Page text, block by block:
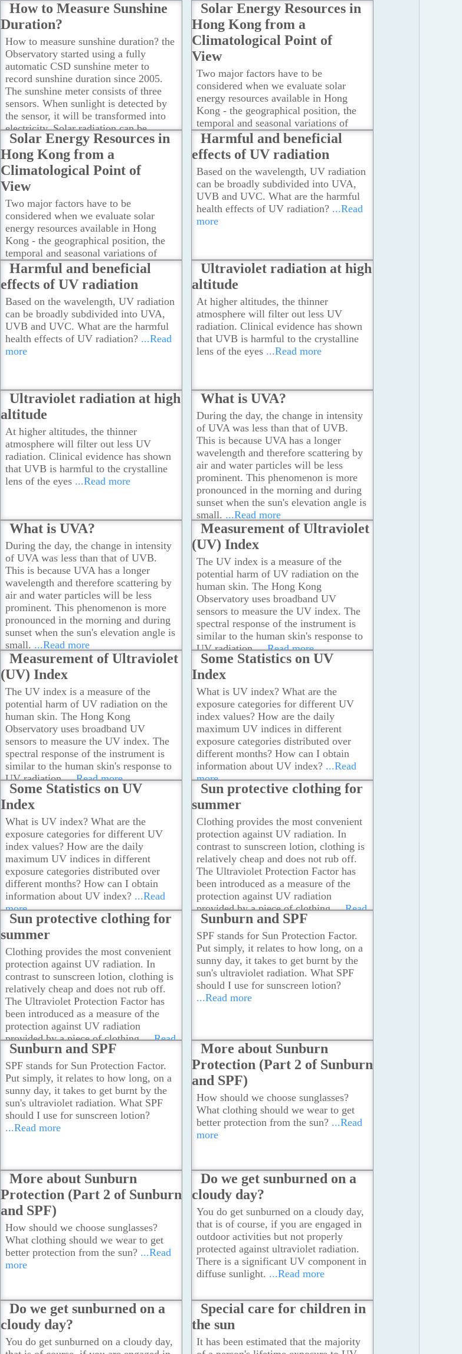
How to Measure Sunshine
Duration?
How to measure sunshine duration? the
Observatory started using a fully
automatic CSD sunshine meter to
record sunshine duration since 2005.
The sunshine meter consists of three
sensors. When sunlight is detected by
the sensor, it will be transformed into
electricity. Solar radiation can be
calculated based on the generated
voltage....Read more
Solar Energy Resources in
Hong Kong from a
Climatological Point of
View
Two major factors have to be
considered when we evaluate solar
energy resources available in Hong
Kong - the geographical position, the
temporal and seasonal variations of
solar radiation....Read more
Solar Energy Resources in
Hong Kong from a
Climatological Point of
View
Two major factors have to be
considered when we evaluate solar
energy resources available in Hong
Kong - the geographical position, the
temporal and seasonal variations of
solar radiation....Read more
Harmful and beneficial
effects of UV radiation
Based on the wavelength, UV radiation
can be broadly subdivided into UVA,
UVB and UVC. What are the harmful
health effects of UV radiation? ...Read
more
Harmful and beneficial
effects of UV radiation
Based on the wavelength, UV radiation
can be broadly subdivided into UVA,
UVB and UVC. What are the harmful
health effects of UV radiation?...Read
more
Ultraviolet radiation at high
altitude
At higher altitudes, the thinner
atmosphere will filter out less UV
radiation. Clinical evidence has shown
that UVB is harmful to the crystalline
lens of the eyes ...Read more
Ultraviolet radiation at high
altitude
At higher altitudes, the thinner
atmosphere will filter out less UV
radiation. Clinical evidence has shown
that UVB is harmful to the crystalline
lens of the eyes...Read more
What is UVA?
During the day, the change in intensity
of UVA was less than that of UVB.
This is because UVA has a longer
wavelength and therefore scattering by
air and water particles will be less
prominent. This phenomenon is more
pronounced in the morning and during
sunset when the sun's elevation angle is
small. ...Read more
What is UVA?
During the day, the change in intensity
of UVA was less than that of UVB.
This is because UVA has a longer
wavelength and therefore scattering by
air and water particles will be less
prominent. This phenomenon is more
pronounced in the morning and during
sunset when the sun's elevation angle is
small. ...Read more
Measurement of Ultraviolet
(UV) Index
The UV index is a measure of the
potential harm of UV radiation on the
human skin. The Hong Kong
Observatory uses broadband UV
sensors to measure the UV index. The
spectral response of the instrument is
similar to the human skin's response to
UV radiation....Read more
Measurement of Ultraviolet
(UV) Index
The UV index is a measure of the
potential harm of UV radiation on the
human skin. The Hong Kong
Observatory uses broadband UV
sensors to measure the UV index. The
spectral response of the instrument is
similar to the human skin's response to
UV radiation....Read more
Some Statistics on UV
Index
What is UV index? What are the
exposure categories for different UV
index values? How are the daily
maximum UV indices in different
exposure categories distributed over
different months? How can I obtain
information about UV index? ...Read
more
Some Statistics on UV
Index
What is UV index? What are the
exposure categories for different UV
index values? How are the daily
maximum UV indices in different
exposure categories distributed over
different months? How can I obtain
information about UV index?...Read
more
Sun protective clothing for
summer
Clothing provides the most convenient
protection against UV radiation. In
contrast to sunscreen lotion, clothing is
relatively cheap and does not rub off.
The Ultraviolet Protection Factor has
been introduced as a measure of the
protection against UV radiation
provided by a piece of clothing....Read
more
Sun protective clothing for
summer
Clothing provides the most convenient
protection against UV radiation. In
contrast to sunscreen lotion, clothing is
relatively cheap and does not rub off.
The Ultraviolet Protection Factor has
been introduced as a measure of the
protection against UV radiation
provided by a piece of clothing....Read
more
Sunburn and SPF
SPF stands for Sun Protection Factor.
Put simply, it relates to how long, on a
sunny day, it takes to get burnt by the
sun's ultraviolet radiation. What SPF
should I use for sunscreen lotion?
...Read more
Sunburn and SPF
SPF stands for Sun Protection Factor.
Put simply, it relates to how long, on a
sunny day, it takes to get burnt by the
sun's ultraviolet radiation. What SPF
should I use for sunscreen lotion?
...Read more
More about Sunburn
Protection (Part 2 of Sunburn
and SPF)
How should we choose sunglasses?
What clothing should we wear to get
better protection from the sun? ...Read
more
More about Sunburn
Protection (Part 2 of Sunburn
and SPF)
How should we choose sunglasses?
What clothing should we wear to get
better protection from the sun?...Read
more
Do we get sunburned on a
cloudy day?
You do get sunburned on a cloudy day,
that is of course, if you are engaged in
outdoor activities but not properly
protected against ultraviolet radiation.
There is a significant UV component in
diffuse sunlight. ...Read more
Do we get sunburned on a
cloudy day?
You do get sunburned on a cloudy day,
Special care for children in
the sun
It has been estimated that the majority